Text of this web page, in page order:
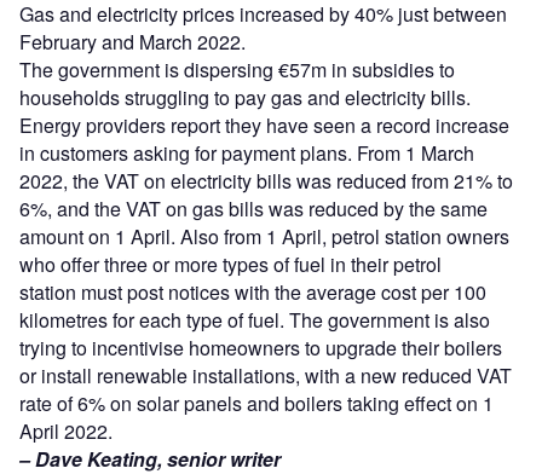
Gas and electricity prices increased by 40% just between
February and March 2022.
The government is dispersing €57m in subsidies to
households struggling to pay gas and electricity bills.
Energy providers report they have seen a record increase
in customers asking for payment plans. From 1 March
2022, the VAT on electricity bills was reduced from 21% to
6%, and the VAT on gas bills was reduced by the same
amount on 1 April. Also from 1 April, petrol station owners
who offer three or more types of fuel in their petrol
station must post notices with the average cost per 100
kilometres for each type of fuel. The government is also
trying to incentivise homeowners to upgrade their boilers
or install renewable installations, with a new reduced VAT
rate of 6% on solar panels and boilers taking effect on 1
April 2022.
– Dave Keating, senior writer